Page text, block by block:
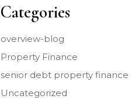
Categories
overview-blog
Property Finance
senior debt property finance
Uncategorized